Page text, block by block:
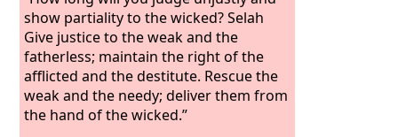
show partiality to the wicked? Selah
Give justice to the weak and the
fatherless; maintain the right of the
afflicted and the destitute. Rescue the
weak and the needy; deliver them from
the hand of the wicked.”